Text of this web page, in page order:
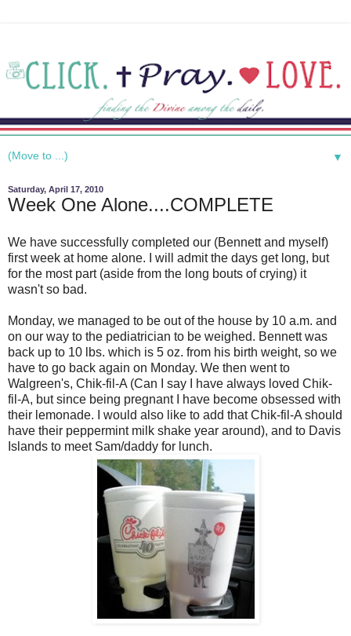
▼
Saturday, April 17, 2010
Week One Alone....COMPLETE
We have successfully completed our (Bennett and myself)
first week at home alone. I will admit the days get long, but
for the most part (aside from the long bouts of crying) it
wasn't so bad.
Monday, we managed to be out of the house by 10 a.m. and
on our way to the pediatrician to be weighed. Bennett was
back up to 10 lbs. which is 5 oz. from his birth weight, so we
have to go back again on Monday. We then went to
Walgreen's, Chik-fil-A (Can I say I have always loved Chik-
fil-A, but since being pregnant I have become obsessed with
their lemonade. I would also like to add that Chik-fil-A should
have their peppermint milk shake year around), and to Davis
Islands to meet Sam/daddy for lunch.